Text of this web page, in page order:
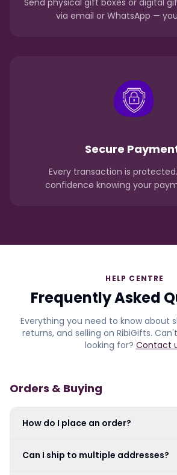
via email or WhatsApp —
Secure
Every transaction is
confidence knowing your
HELP CENTRE
Frequently Asked
Everything you need to know about
returns, and selling on RibiGifts.
looking for? Contact
Orders & Buying
How do I place an order?
Can I ship to multiple addresses?